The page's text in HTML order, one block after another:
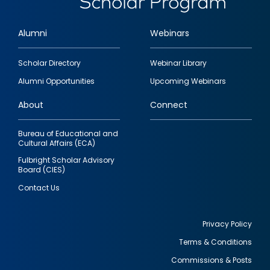
Footer
quick
links
Alumni
Scholar Directory
Alumni Opportunities
Webinars
Webinar Library
Upcoming Webinars
About
Bureau of Educational and
Cultural Affairs (ECA)
Fulbright Scholar Advisory
Board (CIES)
Contact Us
Connect
Privacy Policy
Terms & Conditions
Commissions & Posts